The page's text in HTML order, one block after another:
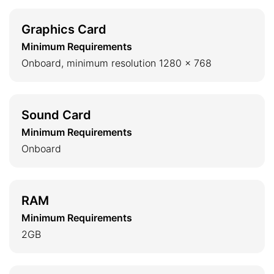
Graphics Card
Minimum Requirements
Onboard, minimum resolution 1280 x 768
Sound Card
Minimum Requirements
Onboard
RAM
Minimum Requirements
2GB